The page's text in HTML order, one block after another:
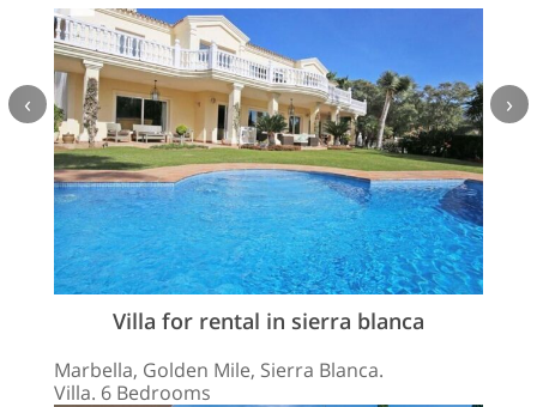
Villa for rental in sierra blanca
Marbella, Golden Mile, Sierra Blanca.
Villa. 6 Bedrooms
‹ ›